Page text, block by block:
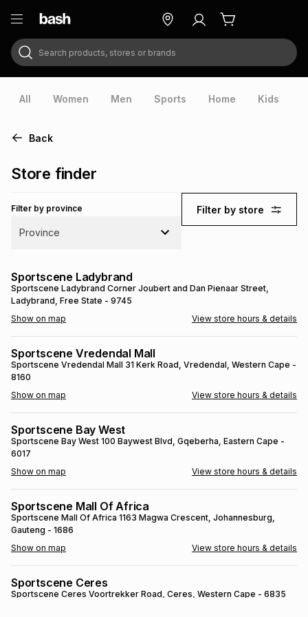
All Women Men Sports Home Kids
Accessories
& Weddings
Search products, stores or brands
Back
Store finder
Filter by province
Province
Filter by store
Sportscene Ladybrand
Sportscene LadybrandCorner Joubert and Dan Pienaar Street,
- 9745
Show on map
View store hours & details
Sportscene Vredendal Mall
Sportscene Vredendal Mall31 Kerk Road, Vredendal, Western Cape-
Show on map
View store hours & details